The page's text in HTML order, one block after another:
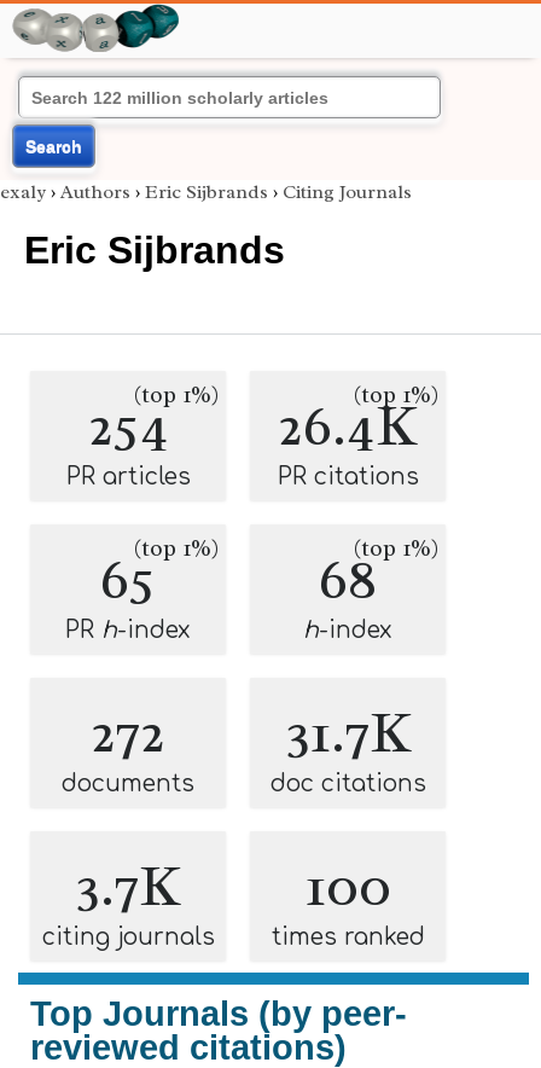
Search
exaly › Authors › Eric Sijbrands › Citing Journals
Eric Sijbrands
254(top 1%)
PR articles
26.4K
(top 1%)
PR citations
65(top 1%)
PR h-index
68(top 1%)
h-index
272
documents
31.7K
doc citations
3.7K
citing journals
100
times ranked
Top Journals (by peer-
reviewed citations)